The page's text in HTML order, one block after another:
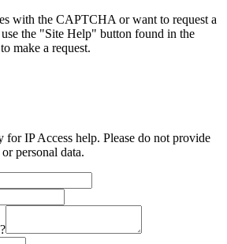
with the CAPTCHA or want to request a
the "Site Help" button found in the
make a request.
IP Access help. Please do not provide
personal data.